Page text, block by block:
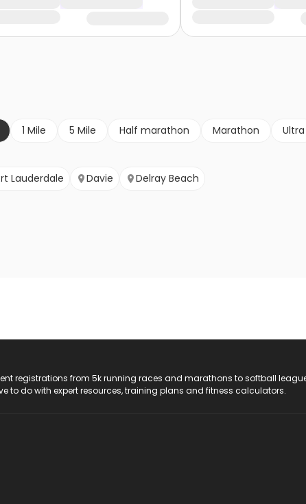
1 Mile 5 Mile Half marathon Marathon
Ultra
Lauderdale Davie Delray Beach
registrations from 5k running races and marathons to softball
to do with expert resources, training plans and fitness calculators.